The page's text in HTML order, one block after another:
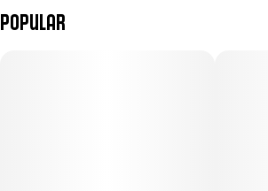
Popular